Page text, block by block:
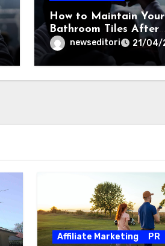
How to Maintain Your
Bathroom Tiles After
Regrouting?
newseditori 21/04/
Affiliate Marketing PR